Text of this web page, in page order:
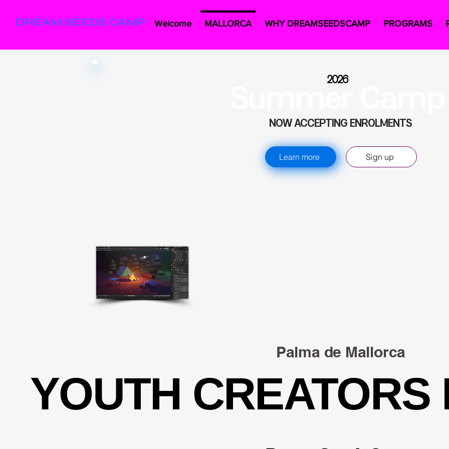
DREAM SEEDS CAMP Welcome MALLORCA WHY DREAMSEEDSCAMP PROGRAMS
2026
NOW ACCEPTING ENROLMENTS
Learn more Sign up
Palma de Mallorca
YOUTH CREATORS
YOUTH CREATORS